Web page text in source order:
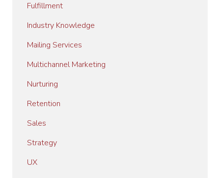
Fulfillment
Industry Knowledge
Mailing Services
Multichannel Marketing
Nurturing
Retention
Sales
Strategy
UX